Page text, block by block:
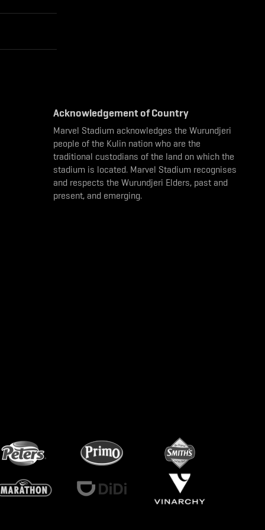
Acknowledgement of Country
Marvel Stadium acknowledges the Wurundjeri
people of the Kulin nation who are the
traditional custodians of the land on which the
stadium is located. Marvel Stadium recognises
and respects the Wurundjeri Elders, past and
present, and emerging.